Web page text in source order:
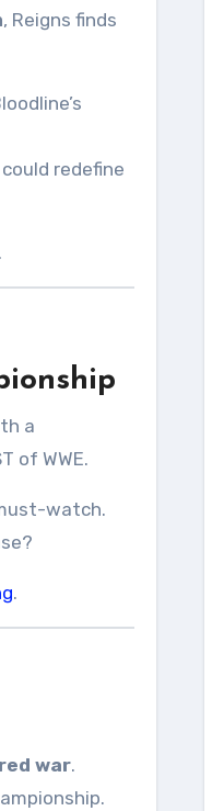
, Reigns finds
redefine
.
a
of WWE.
watch.
.
war.